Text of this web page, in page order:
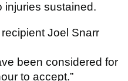
injuries sustained.
Joel Snarr
been considered for
to accept.”